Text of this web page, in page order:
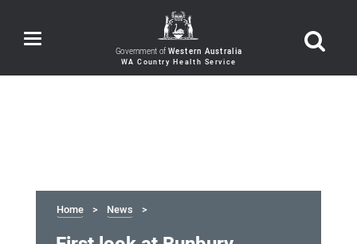
Toggle
navigation Government of Western Australia
Home News